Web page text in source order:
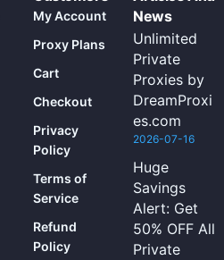
My Account
Proxy Plans
Cart
Checkout
Privacy
Policy
Terms of
Service
Refund
Policy
News
Unlimited
Private
Proxies by
DreamProxi
es.com
2026-07-16
Huge
Savings
Alert: Get
50% OFF All
Private